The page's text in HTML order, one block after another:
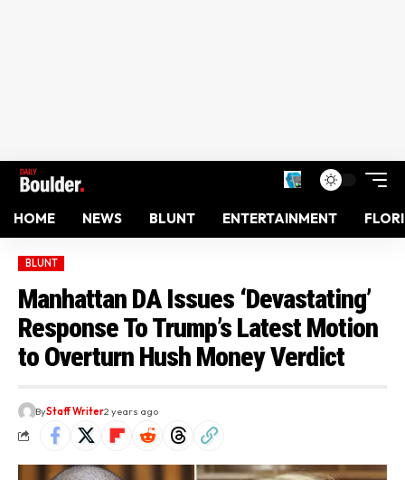
HOME NEWS BLUNT ENTERTAINMENT
BLUNT
Manhattan DA Issues ‘Devastating’
Response To Trump’s Latest Motion
to Overturn Hush Money Verdict
ByStaff Writer2 years ago